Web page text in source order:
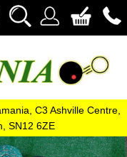
C3 Ashville Centre,
SN12 6ZE